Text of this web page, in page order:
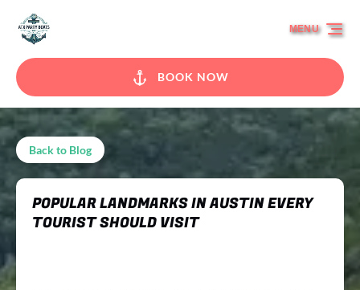
Skip to primary navigation
Skip to content
Skip to footer
BOOK NOW
MENU
Back to Blog
POPULAR LANDMARKS IN AUSTIN EVERY
TOURIST SHOULD VISIT